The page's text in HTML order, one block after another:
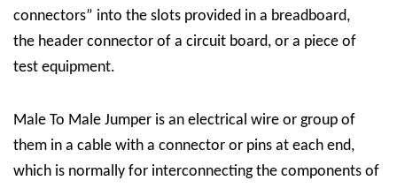
connectors” into the slots provided in a breadboard,
the header connector of a circuit board, or a piece of
test equipment.
Male To Male Jumper is an electrical wire or group of
them in a cable with a connector or pins at each end,
which is normally for interconnecting the components of